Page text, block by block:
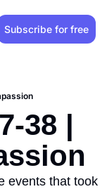
our work
Subscribe for free
38 |
events that took